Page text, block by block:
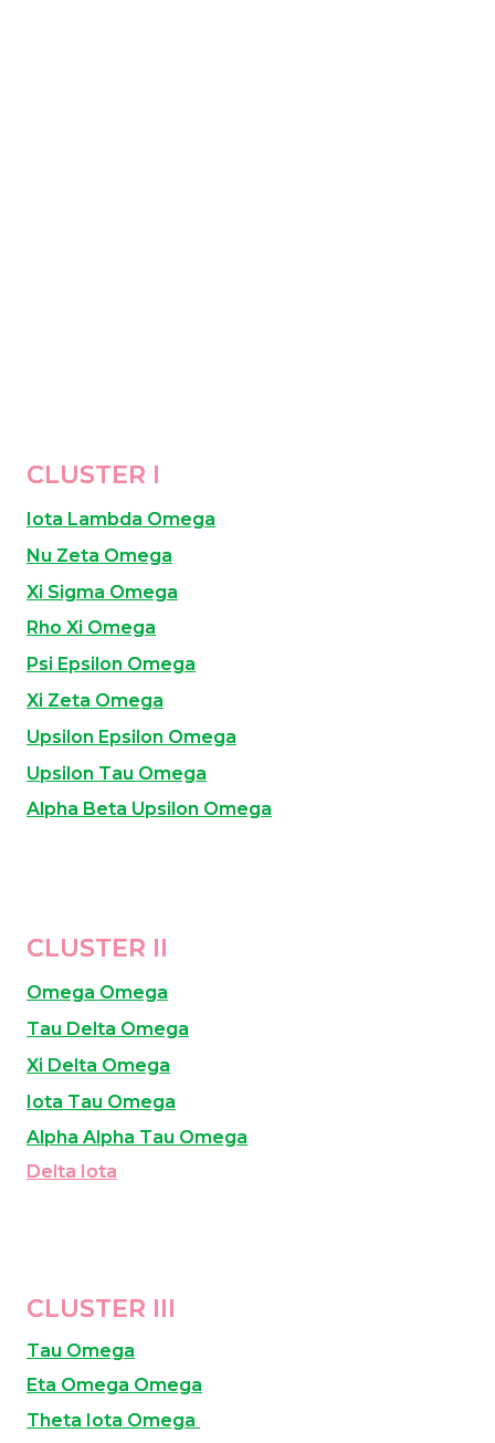
CLUSTER I
Iota Lambda Omega
Nu Zeta Omega
Xi Sigma Omega
Rho Xi Omega
Psi Epsilon Omega
Xi Zeta Omega
Upsilon Epsilon Omega
Upsilon Tau Omega
Alpha Beta Upsilon Omega
CLUSTER II
Omega Omega
Tau Delta Omega
Xi Delta Omega
Iota Tau Omega
Alpha Alpha Tau Omega
Delta Iota
CLUSTER III
Tau Omega
Eta Omega Omega
Theta Iota Omega